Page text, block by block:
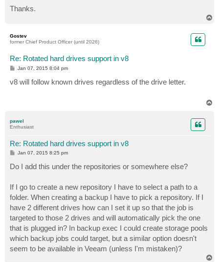
Thanks.
Gostev
former Chief Product Officer (until 2026)
Re: Rotated hard drives support in v8
P
s
t
Jan 07, 2015 8:04 pm
v8 will follow known drives regardless of the drive letter.
pawel
Enthusiast
Re: Rotated hard drives support in v8
P
t
Jan 07, 2015 8:25 pm
Do I add this under the repositories or somewhere else?
If I go to create a new repository I have to select a path to a
folder. When creating a backup I have to pick a repository. If I
have 2 different drives how can I set it up so that the job is
targeted to those 2 drives and will automatically pick the one
that is plugged in? In backup exec I could create storage pools
which backup jobs could target, but a similar option doesn't
seem to be available in Veeam (unless I'm mistaken)?